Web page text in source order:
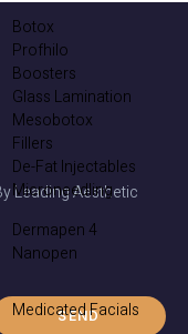
Botox
Profhilo
Boosters
Glass Lamination
Mesobotox
Fillers
De-Fat Injectables
Microneedling
Dermapen 4
Nanopen
Medicated Facials
Leading Aesthetic
SEND